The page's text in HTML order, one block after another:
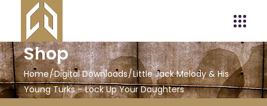
Shop
Home Digital Downloads Little Jack Melody & His
Young Turks – Lock Up Your Daughters